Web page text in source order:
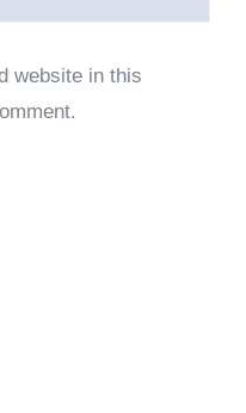
website in this